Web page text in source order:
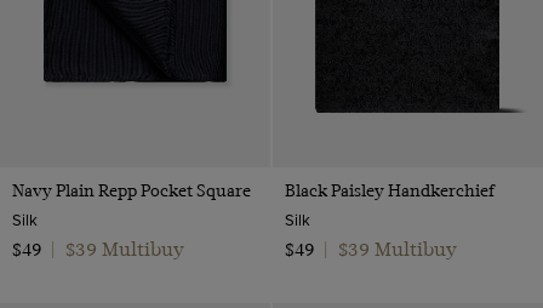
Navy Plain Repp Pocket Square
Silk
$49
$39 Multibuy
Black Paisley Handkerchief
Silk
$49
$39 Multibuy